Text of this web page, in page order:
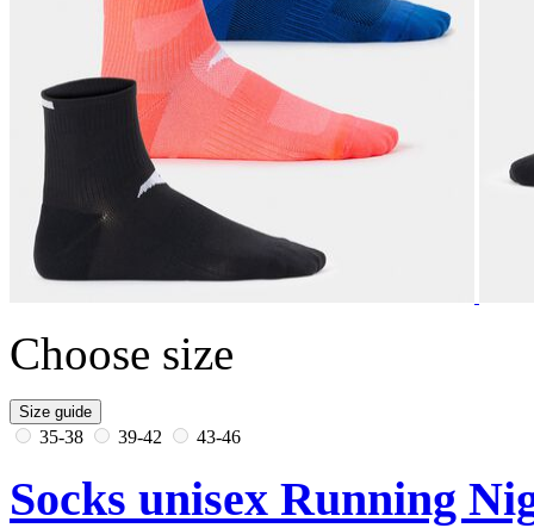
Choose size
Size guide
35-38 39-42 43-46
Socks unisex Running